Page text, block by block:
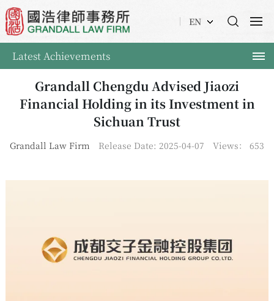
EN
Latest Achievements
Grandall Chengdu Advised Jiaozi
Financial Holding in its Investment in
Sichuan Trust
Grandall Law Firm Release Date: 2025-04-07 Views： 653